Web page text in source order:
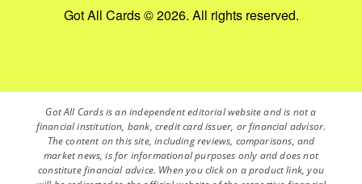
Got All Cards © 2026. All rights reserved.
Got All Cards is an independent editorial website and is not a
financial institution, bank, credit card issuer, or financial advisor.
The content on this site, including reviews, comparisons, and
market news, is for informational purposes only and does not
constitute financial advice. When you click on a product link, you